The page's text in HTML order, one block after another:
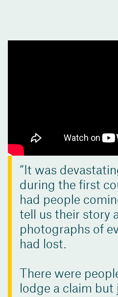
It was
during the first
had people
tell us their story
photographs of
had lost.
There were
lodge a claim but